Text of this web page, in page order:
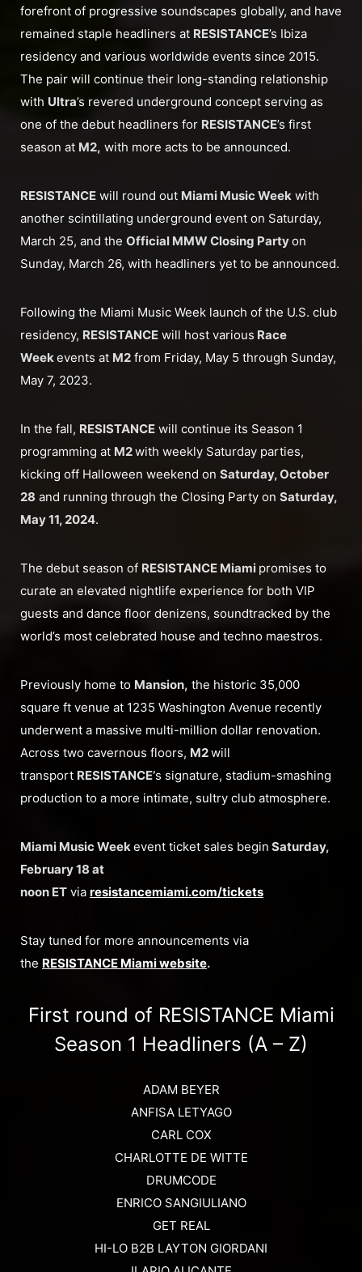
forefront of progressive soundscapes globally, and have
remained staple headliners at RESISTANCE’s Ibiza
residency and various worldwide events since 2015.
The pair will continue their long-standing relationship
with Ultra’s revered underground concept serving as
one of the debut headliners for RESISTANCE’s first
season at M2, with more acts to be announced.
RESISTANCE will round out Miami Music Week with
another scintillating underground event on Saturday,
March 25, and the Official MMW Closing Partyon
Sunday, March 26, with headliners yet to be announced.
Following the Miami Music Week launch of the U.S. club
residency, RESISTANCE will host various Race
Week events at M2 from Friday, May 5 through Sunday,
May 7, 2023.
In the fall, RESISTANCE will continue its Season 1
programming at M2with weekly Saturday parties,
kicking off Halloween weekend on Saturday, October
28 and running through the Closing Party on Saturday,
May 11, 2024.
The debut season of RESISTANCE Miami promises to
curate an elevated nightlife experience for both VIP
guests and dance floor denizens, soundtracked by the
world’s most celebrated house and techno maestros.
Previously home to Mansion, the historic 35,000
square ft venue at 1235 Washington Avenue recently
underwent a massive multi-million dollar renovation.
Across two cavernous floors, M2will
transport RESISTANCE’s signature, stadium-smashing
production to a more intimate, sultry club atmosphere.
Miami Music Week event ticket sales begin Saturday,
February 18 at
noon ET via resistancemiami.com/tickets
Stay tuned for more announcements via
the RESISTANCE Miami website.
First round of RESISTANCE Miami
Season 1 Headliners (A – Z)
ADAM BEYER
ANFISA LETYAGO
CARL COX
CHARLOTTE DE WITTE
DRUMCODE
ENRICO SANGIULIANO
GET REAL
HI-LO B2B LAYTON GIORDANI